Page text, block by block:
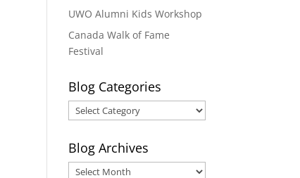
UWO Alumni Kids Workshop
Canada Walk of Fame
Festival
Blog Categories
Blog
Categories
Blog Archives
Blog